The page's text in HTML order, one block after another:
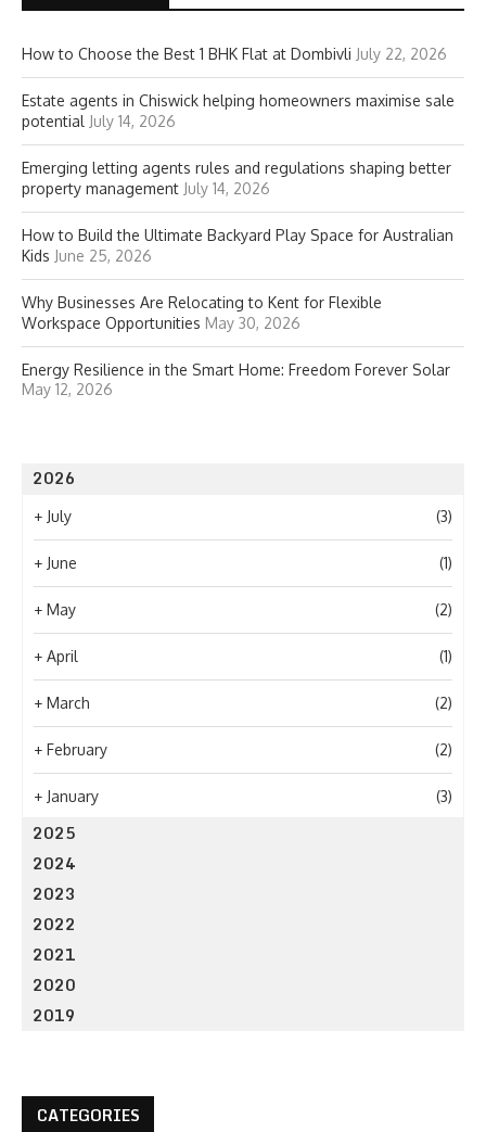
How to Choose the Best 1 BHK Flat at Dombivli July 22, 2026
Estate agents in Chiswick helping homeowners maximise sale
potential July 14, 2026
Emerging letting agents rules and regulations shaping better
property management July 14, 2026
How to Build the Ultimate Backyard Play Space for Australian
Kids June 25, 2026
Why Businesses Are Relocating to Kent for Flexible
Workspace Opportunities May 30, 2026
Energy Resilience in the Smart Home: Freedom Forever Solar
May 12, 2026
2026
+ July (3)
+ June (1)
+ May (2)
+ April (1)
+ March (2)
+ February (2)
+ January (3)
2025
2024
2023
2022
2021
2020
2019
CATEGORIES